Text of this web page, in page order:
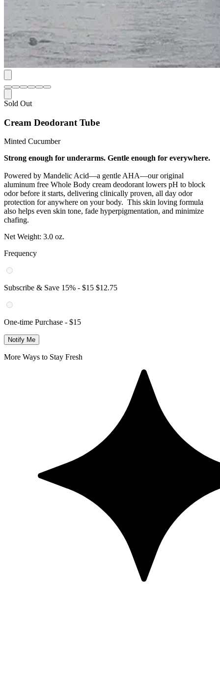
Sold Out
Cream Deodorant Tube
Minted Cucumber
Strong enough for underarms. Gentle enough for everywhere.
Powered by Mandelic Acid—a gentle AHA—our original
aluminum free Whole Body cream deodorant lowers pH to block
odor before it starts, delivering clinically proven, all day odor
protection for anywhere on your body. This skin loving formula
also helps even skin tone, fade hyperpigmentation, and minimize
chafing.
Net Weight: 3.0 oz.
Frequency
Subscribe & Save 15% - $15 $12.75
One-time Purchase - $15
Notify Me
More Ways to Stay Fresh